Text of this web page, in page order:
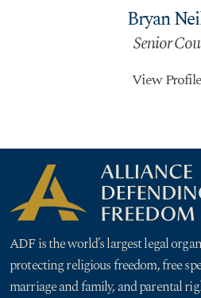
Bryan
Senior
View Profile
ADF is the world’s largest legal
protecting religious freedom, free
marriage and family, and parental